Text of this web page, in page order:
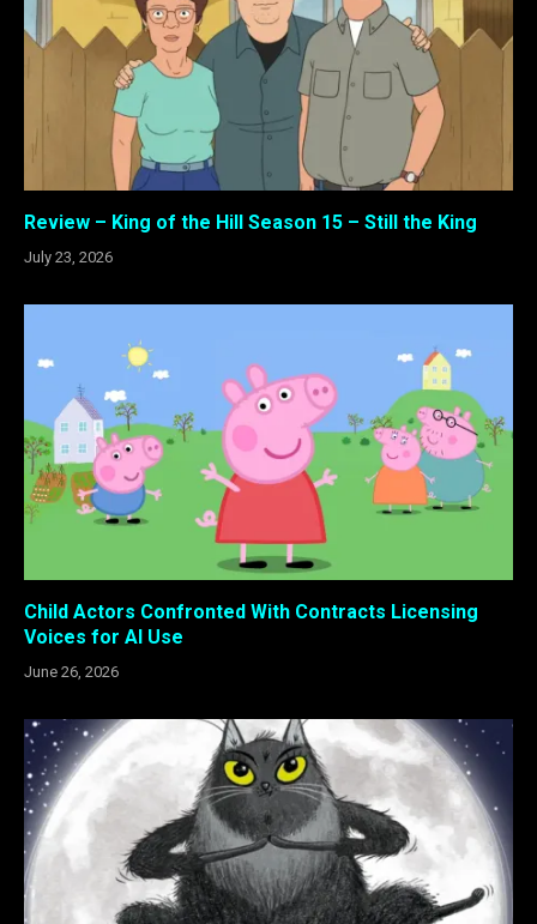
Review – King of the Hill Season 15 – Still the King
July 23, 2026
Child Actors Confronted With Contracts Licensing
Voices for AI Use
June 26, 2026